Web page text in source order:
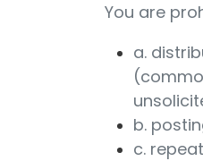
You are
a.
b.
c.